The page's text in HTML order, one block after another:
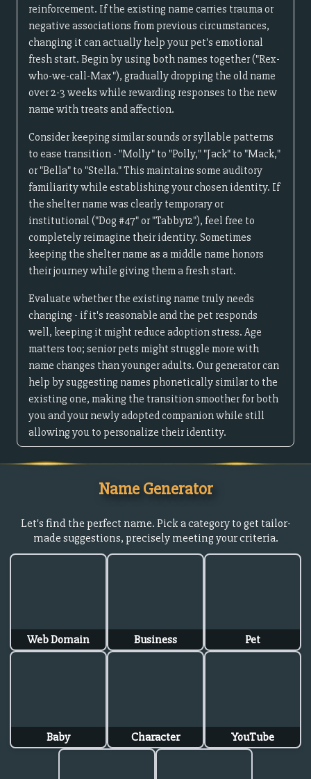
reinforcement. If the existing name carries trauma or
negative associations from previous circumstances,
changing it can actually help your pet's emotional
fresh start. Begin by using both names together ("Rex-
who-we-call-Max"), gradually dropping the old name
over 2-3 weeks while rewarding responses to the new
name with treats and affection.
Consider keeping similar sounds or syllable patterns
to ease transition - "Molly" to "Polly," "Jack" to "Mack,"
or "Bella" to "Stella." This maintains some auditory
familiarity while establishing your chosen identity. If
the shelter name was clearly temporary or
institutional ("Dog #47" or "Tabby12"), feel free to
completely reimagine their identity. Sometimes
keeping the shelter name as a middle name honors
their journey while giving them a fresh start.
Evaluate whether the existing name truly needs
changing - if it's reasonable and the pet responds
well, keeping it might reduce adoption stress. Age
matters too; senior pets might struggle more with
name changes than younger adults. Our generator can
help by suggesting names phonetically similar to the
existing one, making the transition smoother for both
you and your newly adopted companion while still
allowing you to personalize their identity.
Name Generator
Let's find the perfect name. Pick a category to get tailor-
made suggestions, precisely meeting your criteria.
Web Domain Business Pet
Baby Character YouTube